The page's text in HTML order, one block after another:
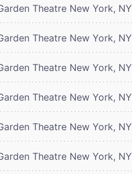
Theatre New York, NY
Theatre New York, NY
Theatre New York, NY
Theatre New York, NY
Theatre New York, NY
Theatre New York, NY